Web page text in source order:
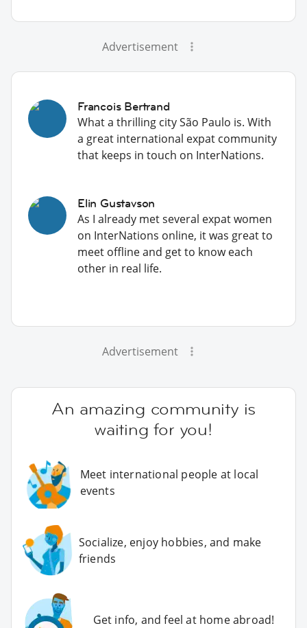
Advertisement
Francois Bertrand
What a thrilling city São Paulo is. With
a great international expat community
that keeps in touch on InterNations.
Elin Gustavson
As I already met several expat women
on InterNations online, it was great to
meet offline and get to know each
other in real life.
Advertisement
An amazing community is
waiting for you!
Meet international people at local
events
Socialize, enjoy hobbies, and make
friends
Get info, and feel at home abroad!